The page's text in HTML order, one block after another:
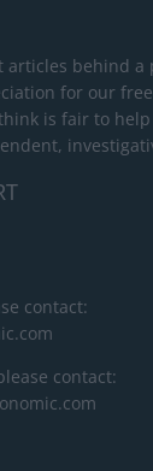
articles behind a
for our
is fair to help
contact:
contact: